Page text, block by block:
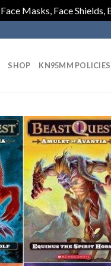
Face Masks, Face
SHOP KN95MM POLICIES